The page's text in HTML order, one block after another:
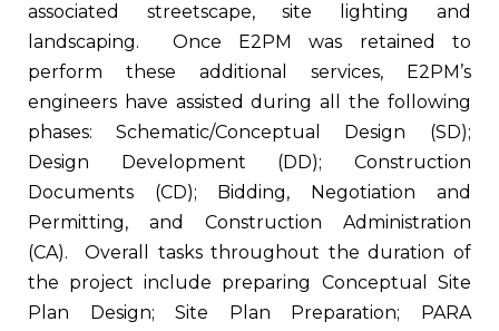
associated streetscape, site lighting and
landscaping. Once E2PM was retained to
perform these additional services, E2PM’s
engineers have assisted during all the following
phases: Schematic/Conceptual Design (SD);
Design Development (DD); Construction
Documents (CD); Bidding, Negotiation and
Permitting, and Construction Administration
(CA). Overall tasks throughout the duration of
the project include preparing Conceptual Site
Plan Design; Site Plan Preparation; PARA